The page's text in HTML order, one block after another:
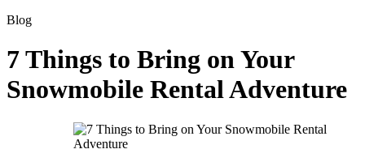
Blog
7 Things to Bring on Your
Snowmobile Rental Adventure